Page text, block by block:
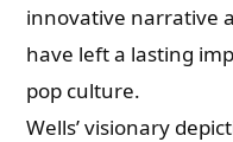
innovative narrative
have left a lasting
pop culture.
Wells’ visionary